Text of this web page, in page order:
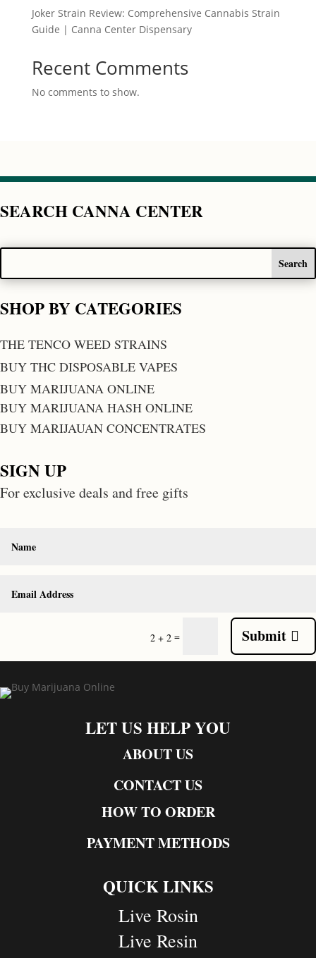
Joker Strain Review: Comprehensive Cannabis Strain
Guide | Canna Center Dispensary
Recent Comments
No comments to show.
SEARCH CANNA CENTER
SHOP BY CATEGORIES
THE TENCO WEED STRAINS
BUY THC DISPOSABLE VAPES
BUY MARIJUANA ONLINE
BUY MARIJUANA HASH ONLINE
BUY MARIJAUAN CONCENTRATES
SIGN UP
For exclusive deals and free gifts
2 + 2 = Submit
LET US HELP YOU
ABOUT US
CONTACT US
HOW TO ORDER
PAYMENT METHODS
QUICK LINKS
Live Rosin
Live Resin